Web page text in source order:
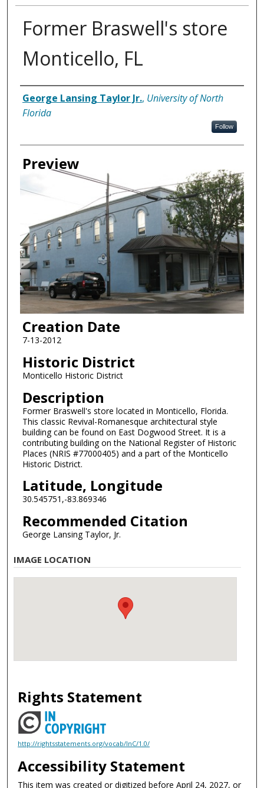
Former Braswell's store
Monticello, FL
Creator
George Lansing Taylor Jr., University of North
Florida
Follow
Preview
Creation Date
7-13-2012
Historic District
Monticello Historic District
Description
Former Braswell's store located in Monticello, Florida.
This classic Revival-Romanesque architectural style
building can be found on East Dogwood Street. It is a
contributing building on the National Register of Historic
Places (NRIS #77000405) and a part of the Monticello
Historic District.
Latitude, Longitude
30.545751,-83.869346
Recommended Citation
George Lansing Taylor, Jr.
IMAGE LOCATION
Rights Statement
http://rightsstatements.org/vocab/InC/1.0/
Accessibility Statement
This item was created or digitized before April 24, 2027, or